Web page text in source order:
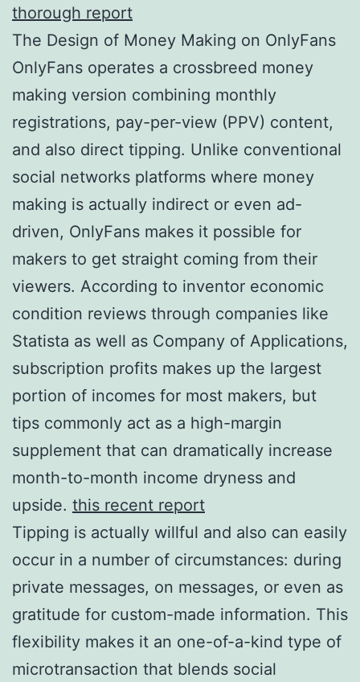
thorough report
The Design of Money Making on OnlyFans
OnlyFans operates a crossbreed money
making version combining monthly
registrations, pay-per-view (PPV) content,
and also direct tipping. Unlike conventional
social networks platforms where money
making is actually indirect or even ad-
driven, OnlyFans makes it possible for
makers to get straight coming from their
viewers. According to inventor economic
condition reviews through companies like
Statista as well as Company of Applications,
subscription profits makes up the largest
portion of incomes for most makers, but
tips commonly act as a high-margin
supplement that can dramatically increase
month-to-month income dryness and
upside. this recent report
Tipping is actually willful and also can easily
occur in a number of circumstances: during
private messages, on messages, or even as
gratitude for custom-made information. This
flexibility makes it an one-of-a-kind type of
microtransaction that blends social